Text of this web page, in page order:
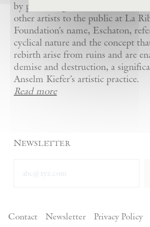
by presenting Kiefer’s artworks
other artists to the public at La
Foundation’s name, Eschaton,
cyclical nature and the concept
rebirth arise from ruins and are
demise and destruction, a
Anselm Kiefer’s artistic practice.
Read more
Newsletter
Contact Newsletter Privacy Policy